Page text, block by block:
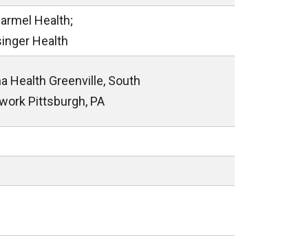
Health;
Health
Health Greenville, South
Pittsburgh, PA